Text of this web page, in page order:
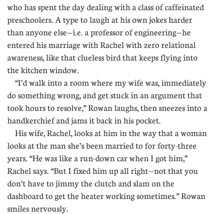
who has spent the day dealing with a class of caffeinated
preschoolers. A type to laugh at his own jokes harder
than anyone else—i.e. a professor of engineering—he
entered his marriage with Rachel with zero relational
awareness, like that clueless bird that keeps flying into
the kitchen window.
“I’d walk into a room where my wife was, immediately
do something wrong, and get stuck in an argument that
took hours to resolve,” Rowan laughs, then sneezes into a
handkerchief and jams it back in his pocket.
His wife, Rachel, looks at him in the way that a woman
looks at the man she’s been married to for forty-three
years. “He was like a run-down car when I got him,”
Rachel says. “But I fixed him up all right—not that you
don’t have to jimmy the clutch and slam on the
dashboard to get the heater working sometimes.” Rowan
smiles nervously.